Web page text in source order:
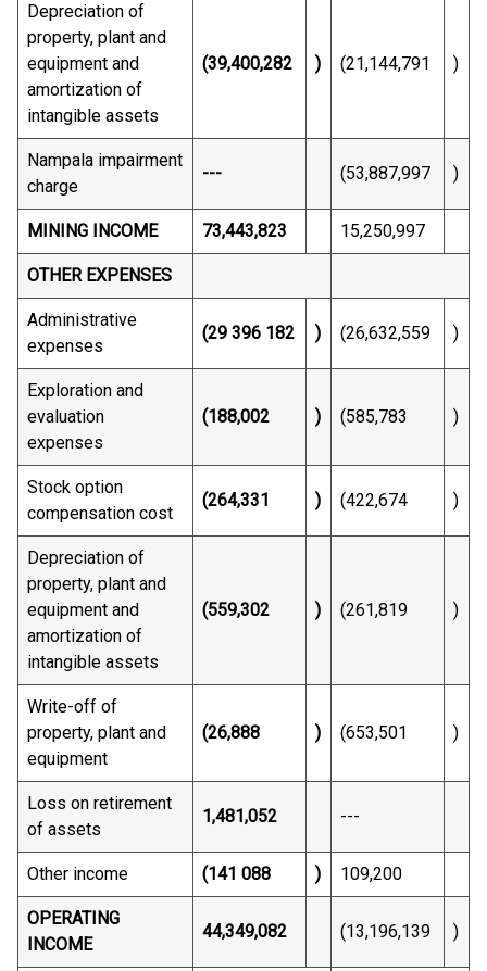
Depreciation of
property, plant and
equipment and
amortization of
intangible assets
(39,400,282 ) (21,144,791 )
Nampala impairment
charge
--- (53,887,997 )
MINING INCOME 73,443,823 15,250,997
OTHER EXPENSES
Administrative
expenses
(29 396 182 ) (26,632,559 )
Exploration and
evaluation
expenses
(188,002 ) (585,783 )
Stock option
compensation cost
(264,331 ) (422,674 )
Depreciation of
property, plant and
equipment and
amortization of
intangible assets
(559,302 ) (261,819 )
Write-off of
property, plant and
equipment
(26,888 ) (653,501 )
Loss on retirement
of assets
1,481,052 ---
Other income (141 088 ) 109,200
OPERATING
INCOME
44,349,082 (13,196,139 )